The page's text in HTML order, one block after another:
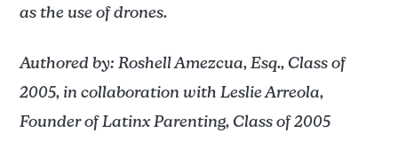
as the use of drones.
Authored by: Roshell Amezcua, Esq., Class of
2005, in collaboration with Leslie Arreola,
Founder of Latinx Parenting, Class of 2005